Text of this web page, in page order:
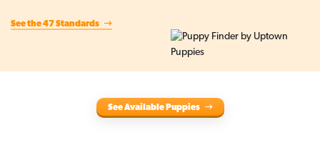
See the 47 Standards
See Available Puppies